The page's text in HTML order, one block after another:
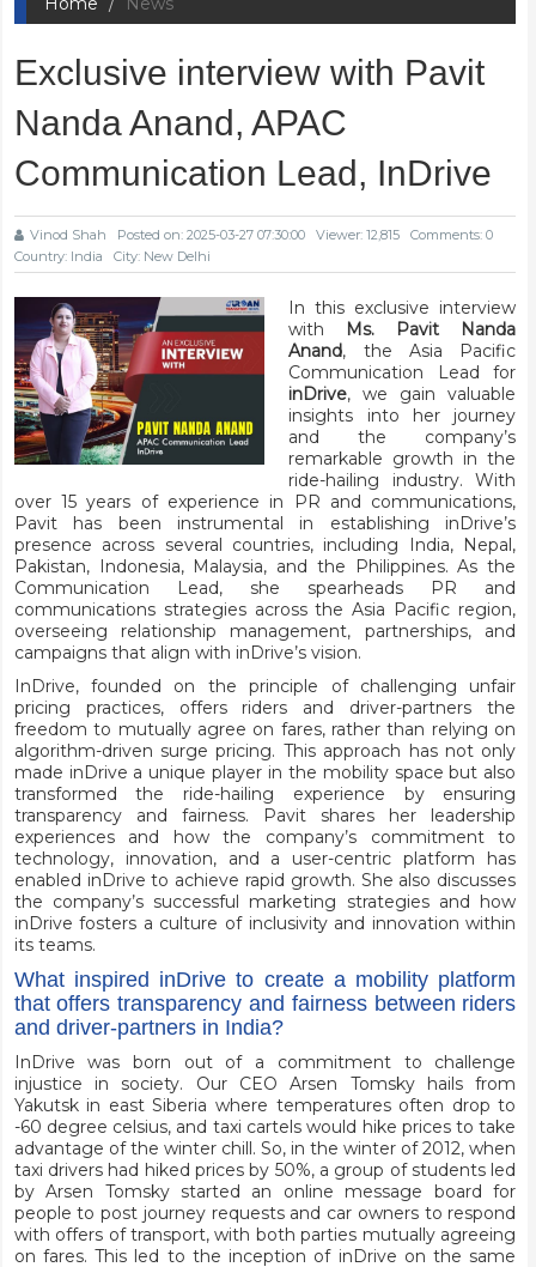
Exclusive interview with Pavit
Nanda Anand, APAC
Communication Lead, InDrive
Vinod Shah Posted on: 2025-03-27 07:30:00 Viewer: 12,815
Comments: 0
Country: India
City: New Delhi
In this exclusive interview
with Ms. Pavit Nanda
Anand, the Asia Pacific
Communication Lead for
inDrive, we gain valuable
insights into her journey
and the company’s
remarkable growth in the
ride-hailing industry. With
over 15 years of experience in PR and communications,
Pavit has been instrumental in establishing inDrive’s
presence across several countries, including India, Nepal,
Pakistan, Indonesia, Malaysia, and the Philippines. As the
Communication Lead, she spearheads PR and
communications strategies across the Asia Pacific region,
overseeing relationship management, partnerships, and
campaigns that align with inDrive’s vision.
InDrive, founded on the principle of challenging unfair
pricing practices, offers riders and driver-partners the
freedom to mutually agree on fares, rather than relying on
algorithm-driven surge pricing. This approach has not only
made inDrive a unique player in the mobility space but also
transformed the ride-hailing experience by ensuring
transparency and fairness. Pavit shares her leadership
experiences and how the company’s commitment to
technology, innovation, and a user-centric platform has
enabled inDrive to achieve rapid growth. She also discusses
the company’s successful marketing strategies and how
inDrive fosters a culture of inclusivity and innovation within
its teams.
What inspired inDrive to create a mobility platform
that offers transparency and fairness between riders
and driver-partners in India?
InDrive was born out of a commitment to challenge
injustice in society. Our CEO Arsen Tomsky hails from
Yakutsk in east Siberia where temperatures often drop to
-60 degree celsius, and taxi cartels would hike prices to take
advantage of the winter chill. So, in the winter of 2012, when
taxi drivers had hiked prices by 50%, a group of students led
by Arsen Tomsky started an online message board for
people to post journey requests and car owners to respond
with offers of transport, with both parties mutually agreeing
on fares. This led to the inception of inDrive on the same